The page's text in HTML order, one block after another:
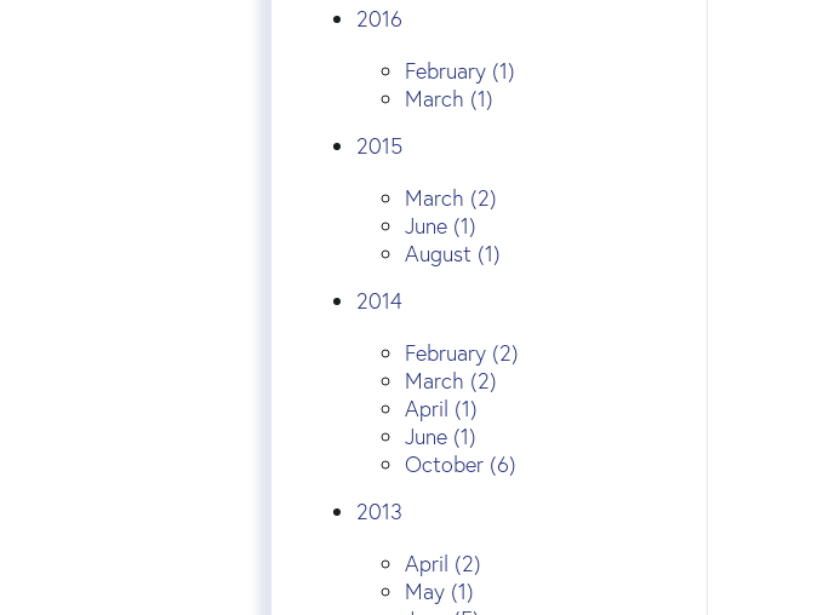
2016
February (1)
March (1)
2015
March (2)
June (1)
August (1)
2014
February (2)
March (2)
April (1)
June (1)
October (6)
2013
April (2)
May (1)